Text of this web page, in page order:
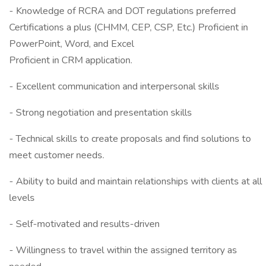
- Knowledge of RCRA and DOT regulations preferred
Certifications a plus (CHMM, CEP, CSP, Etc.) Proficient in
PowerPoint, Word, and Excel
Proficient in CRM application.
- Excellent communication and interpersonal skills
- Strong negotiation and presentation skills
- Technical skills to create proposals and find solutions to
meet customer needs.
- Ability to build and maintain relationships with clients at all
levels
- Self-motivated and results-driven
- Willingness to travel within the assigned territory as